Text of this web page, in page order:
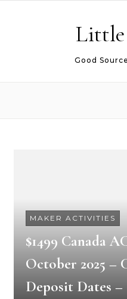
Little
Good
MAKER ACTIVITIES
$1499 Canada
October 2025
Deposit Dates